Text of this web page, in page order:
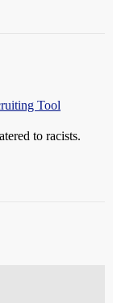
Tool
to racists.